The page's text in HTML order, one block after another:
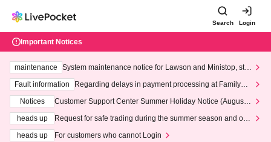
Search Login
Important Notices
maintenance
System maintenance notice for Lawson and Ministop, star
ting at 3:00 AM on Wednesday (Wed)
Fault information
Regarding delays in payment processing at FamilyMa
Notices
Customer Support Center Summer Holiday Notice (August 1
heads up
Request for safe trading during the summer season and our
heads up
For customers who cannot Login